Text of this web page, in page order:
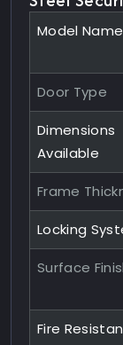
Model Name
Door Type
Dimensions
Available
Frame
Locking
Surface
Fire